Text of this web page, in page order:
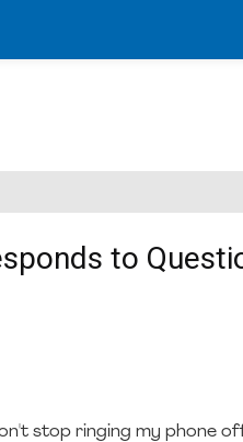
to
stop ringing my phone